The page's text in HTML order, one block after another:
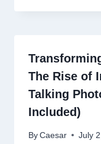
The Rise of
Talking
Included)
By Caesar July